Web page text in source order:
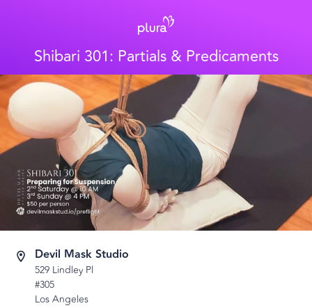
Shibari 301: Partials & Predicaments
Devil Mask Studio
529 Lindley Pl
#305
Los Angeles